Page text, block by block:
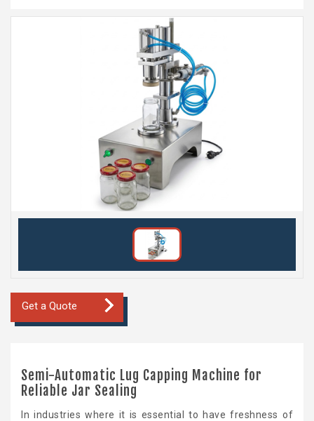
Get a Quote
Semi-Automatic Lug Capping Machine for
Reliable Jar Sealing
In industries where it is essential to have freshness of